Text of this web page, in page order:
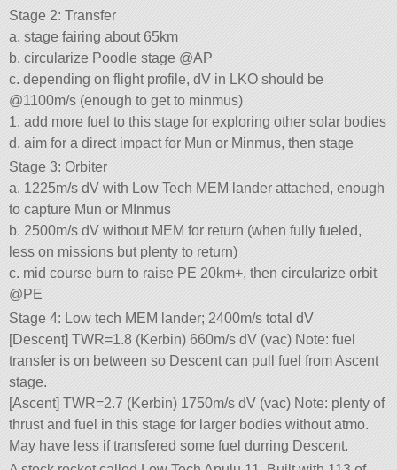
Stage 2: Transfer
a. stage fairing about 65km
b. circularize Poodle stage @AP
c. depending on flight profile, dV in LKO should be
@1100m/s (enough to get to minmus)
1. add more fuel to this stage for exploring other solar bodies
d. aim for a direct impact for Mun or Minmus, then stage
Stage 3: Orbiter
a. 1225m/s dV with Low Tech MEM lander attached, enough
to capture Mun or MInmus
b. 2500m/s dV without MEM for return (when fully fueled,
less on missions but plenty to return)
c. mid course burn to raise PE 20km+, then circularize orbit
@PE
Stage 4: Low tech MEM lander; 2400m/s total dV
[Descent] TWR=1.8 (Kerbin) 660m/s dV (vac) Note: fuel
transfer is on between so Descent can pull fuel from Ascent
stage.
[Ascent] TWR=2.7 (Kerbin) 1750m/s dV (vac) Note: plenty of
thrust and fuel in this stage for larger bodies without atmo.
May have less if transfered some fuel durring Descent.